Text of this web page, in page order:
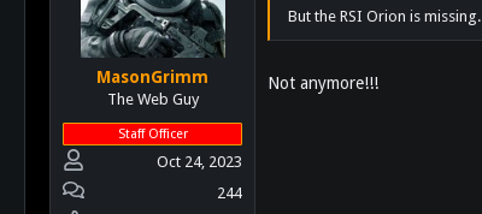
MasonGrimm
The Web Guy
Staff Officer
Oct 24, 2023
244
But the RSI Orion is missing.
Not anymore!!!